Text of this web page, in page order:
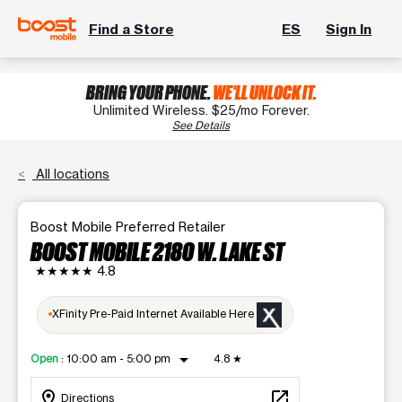
Find a Store ES Sign In
BRING YOUR PHONE.WE'LL UNLOCK IT.
Unlimited Wireless. $25/mo Forever.
See Details
All locations
Boost Mobile Preferred Retailer
BOOST MOBILE 2180 W. LAKE ST
★★★★★ 4.8
XFinity Pre-Paid Internet Available Here
Open : 10:00 am - 5:00 pm arrow_drop_down 4.8 ★
Directions